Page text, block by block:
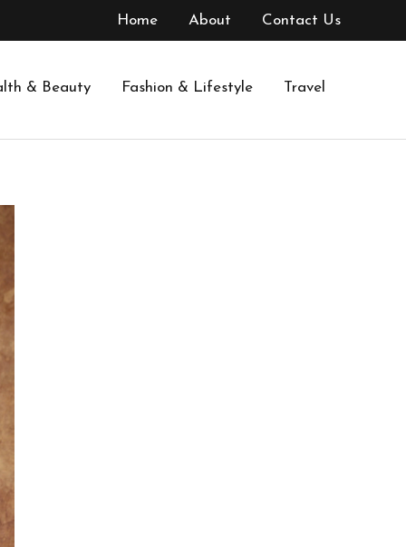
Home About Contact Us
& Beauty Fashion & Lifestyle Travel